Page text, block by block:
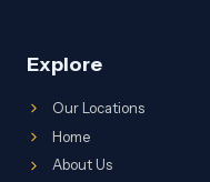
Explore
Our Locations
Home
About Us